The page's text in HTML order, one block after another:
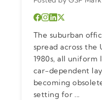
The suburban
spread across the
1980s, all uniform
car-dependent
becoming
setting for ...